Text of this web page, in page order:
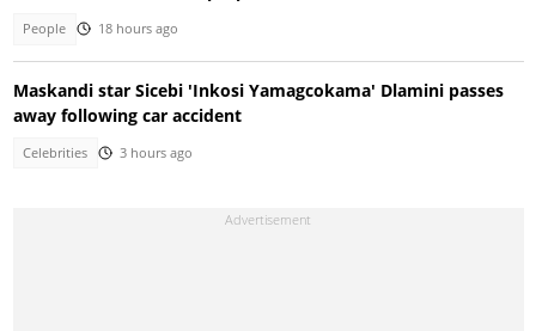
People 18 hours ago
Maskandi star Sicebi 'Inkosi Yamagcokama' Dlamini passes
away following car accident
Celebrities 3 hours ago